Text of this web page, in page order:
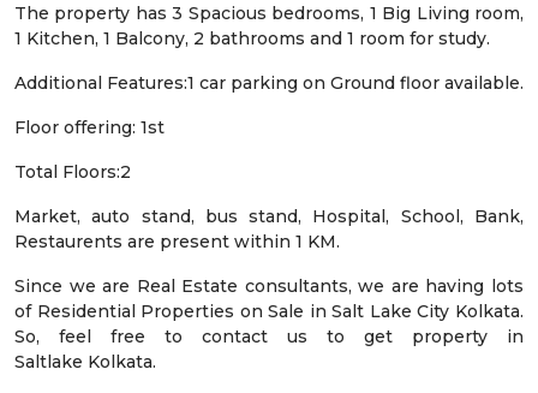
The property has 3 Spacious bedrooms, 1 Big Living room,
1 Kitchen, 1 Balcony, 2 bathrooms and 1 room for study.
Additional Features:1 car parking on Ground floor available.
Floor offering: 1st
Total Floors:2
Market, auto stand, bus stand, Hospital, School, Bank,
Restaurents are present within 1 KM.
Since we are Real Estate consultants, we are having lots
of Residential Properties on Sale in Salt Lake City Kolkata.
So, feel free to contact us to get property in
Saltlake Kolkata.